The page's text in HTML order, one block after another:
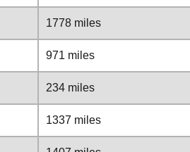
1778 miles
971 miles
234 miles
1337 miles